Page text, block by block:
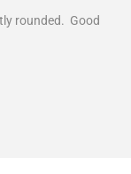
rounded. Good